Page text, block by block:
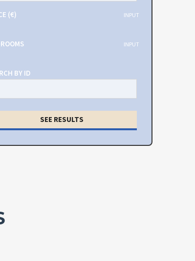
(€) INPUT
INPUT
BY ID
SEE RESULTS